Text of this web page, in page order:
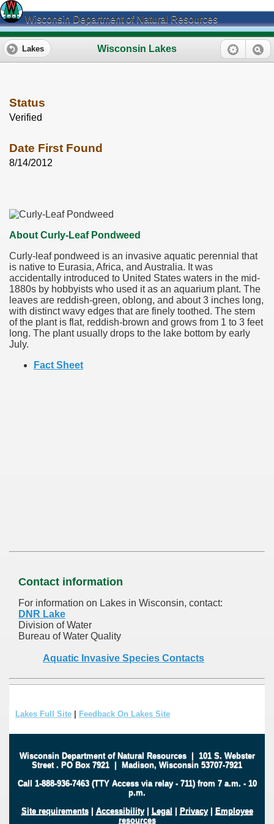
Wisconsin Department of Natural Resources
Wisconsin Lakes
Lakes
Status
Verified
Date First Found
8/14/2012
About Curly-Leaf Pondweed
Curly-leaf pondweed is an invasive aquatic perennial that
is native to Eurasia, Africa, and Australia. It was
accidentally introduced to United States waters in the mid-
1880s by hobbyists who used it as an aquarium plant. The
leaves are reddish-green, oblong, and about 3 inches long,
with distinct wavy edges that are finely toothed. The stem
of the plant is flat, reddish-brown and grows from 1 to 3 feet
long. The plant usually drops to the lake bottom by early
July.
Fact Sheet
Contact information
For information on Lakes in Wisconsin, contact:
DNR Lake
Division of Water
Bureau of Water Quality
Aquatic Invasive Species Contacts
Lakes Full Site | Feedback On Lakes Site
Wisconsin Department of Natural Resources| 101 S. Webster
Street . PO Box 7921 | Madison, Wisconsin 53707-7921
Call 1-888-936-7463 (TTY Access via relay - 711) from 7 a.m. - 10
p.m.
Site requirements| Accessibility| Legal | Privacy| Employee
resources